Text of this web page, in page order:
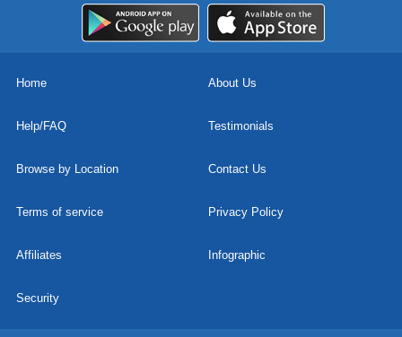
Home About Us
Help/FAQ Testimonials
Browse by Location Contact Us
Terms of service Privacy Policy
Affiliates Infographic
Security